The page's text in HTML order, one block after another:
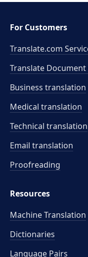
For Customers
Translate.com
Translate
Business translation
Medical translation
Technical translation
Email translation
Proofreading
Resources
Machine Translation
Dictionaries
Language Pairs